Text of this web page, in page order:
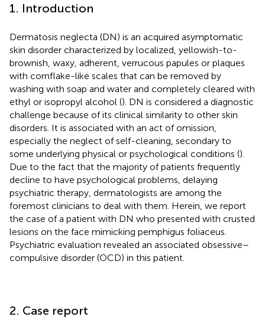
1. Introduction
Dermatosis neglecta (DN) is an acquired asymptomatic
skin disorder characterized by localized, yellowish-to-
brownish, waxy, adherent, verrucous papules or plaques
with cornflake-like scales that can be removed by
washing with soap and water and completely cleared with
ethyl or isopropyl alcohol (). DN is considered a diagnostic
challenge because of its clinical similarity to other skin
disorders. It is associated with an act of omission,
especially the neglect of self-cleaning, secondary to
some underlying physical or psychological conditions ().
Due to the fact that the majority of patients frequently
decline to have psychological problems, delaying
psychiatric therapy, dermatologists are among the
foremost clinicians to deal with them. Herein, we report
the case of a patient with DN who presented with crusted
lesions on the face mimicking pemphigus foliaceus.
Psychiatric evaluation revealed an associated obsessive–
compulsive disorder (OCD) in this patient.
2. Case report